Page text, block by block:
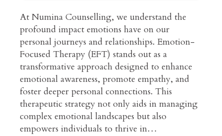
At Numina Counselling, we understand the
profound impact emotions have on our
personal journeys and relationships. Emotion-
Focused Therapy (EFT) stands out as a
transformative approach designed to enhance
emotional awareness, promote empathy, and
foster deeper personal connections. This
therapeutic strategy not only aids in managing
complex emotional landscapes but also
empowers individuals to thrive in…